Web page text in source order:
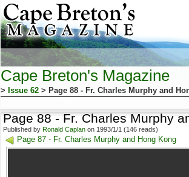
Cape Breton's Magazine
> Issue 62 > Page 88 - Fr. Charles Murphy and
Page 88 - Fr. Charles Murphy
Published by Ronald Caplan on 1993/1/1 (146 reads)
Page 87 - Fr. Charles Murphy and Hong Kong